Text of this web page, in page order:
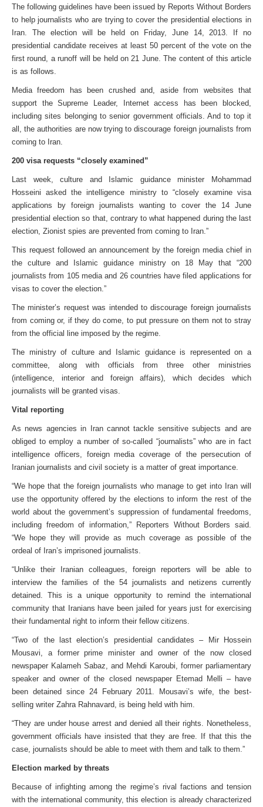
The following guidelines have been issued by Reports Without Borders
to help journalists who are trying to cover the presidential elections in
Iran. The election will be held on Friday, June 14, 2013. If no
presidential candidate receives at least 50 percent of the vote on the
first round, a runoff will be held on 21 June. The content of this article
is as follows.
Media freedom has been crushed and, aside from websites that
support the Supreme Leader, Internet access has been blocked,
including sites belonging to senior government officials. And to top it
all, the authorities are now trying to discourage foreign journalists from
coming to Iran.
200 visa requests “closely examined”
Last week, culture and Islamic guidance minister Mohammad
Hosseini asked the intelligence ministry to “closely examine visa
applications by foreign journalists wanting to cover the 14 June
presidential election so that, contrary to what happened during the last
election, Zionist spies are prevented from coming to Iran.”
This request followed an announcement by the foreign media chief in
the culture and Islamic guidance ministry on 18 May that “200
journalists from 105 media and 26 countries have filed applications for
visas to cover the election.”
The minister’s request was intended to discourage foreign journalists
from coming or, if they do come, to put pressure on them not to stray
from the official line imposed by the regime.
The ministry of culture and Islamic guidance is represented on a
committee, along with officials from three other ministries
(intelligence, interior and foreign affairs), which decides which
journalists will be granted visas.
Vital reporting
As news agencies in Iran cannot tackle sensitive subjects and are
obliged to employ a number of so-called “journalists” who are in fact
intelligence officers, foreign media coverage of the persecution of
Iranian journalists and civil society is a matter of great importance.
“We hope that the foreign journalists who manage to get into Iran will
use the opportunity offered by the elections to inform the rest of the
world about the government’s suppression of fundamental freedoms,
including freedom of information,” Reporters Without Borders said.
“We hope they will provide as much coverage as possible of the
ordeal of Iran’s imprisoned journalists.
“Unlike their Iranian colleagues, foreign reporters will be able to
interview the families of the 54 journalists and netizens currently
detained. This is a unique opportunity to remind the international
community that Iranians have been jailed for years just for exercising
their fundamental right to inform their fellow citizens.
“Two of the last election’s presidential candidates – Mir Hossein
Mousavi, a former prime minister and owner of the now closed
newspaper Kalameh Sabaz, and Mehdi Karoubi, former parliamentary
speaker and owner of the closed newspaper Etemad Melli – have
been detained since 24 February 2011. Mousavi’s wife, the best-
selling writer Zahra Rahnavard, is being held with him.
“They are under house arrest and denied all their rights. Nonetheless,
government officials have insisted that they are free. If that this the
case, journalists should be able to meet with them and talk to them.”
Election marked by threats
Because of infighting among the regime’s rival factions and tension
with the international community, this election is already characterized